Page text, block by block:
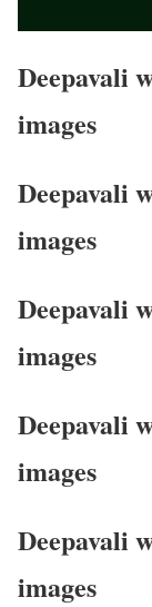
Deepavali
images
Deepavali
images
Deepavali
images
Deepavali
images
Deepavali
images